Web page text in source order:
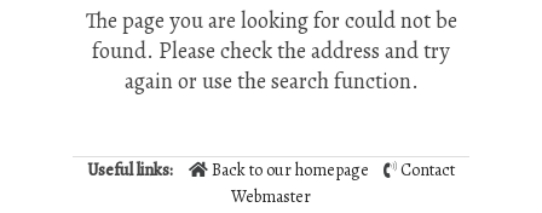
The page you are looking for could not be
found. Please check the address and try
again or use the search function.
Useful links: Back to our homepage
Contact
Webmaster